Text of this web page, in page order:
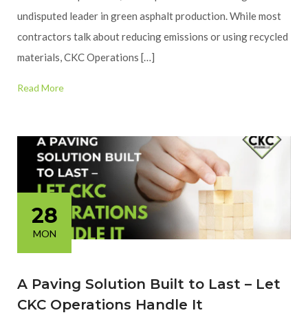
undisputed leader in green asphalt production. While most
contractors talk about reducing emissions or using recycled
materials, CKC Operations […]
Read More
28
MON
A Paving Solution Built to Last – Let
CKC Operations Handle It